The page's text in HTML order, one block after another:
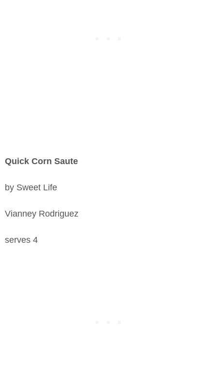
Quick Corn Saute
by Sweet Life
Vianney Rodriguez
serves 4